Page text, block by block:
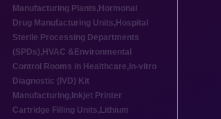
Manufacturing Plants, Hormonal
Drug Manufacturing Units, Hospital
Sterile Processing Departments
(SPDs), HVAC &Environmental
Control Rooms in Healthcare, In-vitro
Diagnostic (IVD) Kit
Manufacturing, Inkjet Printer
Cartridge Filling Units, Lithium